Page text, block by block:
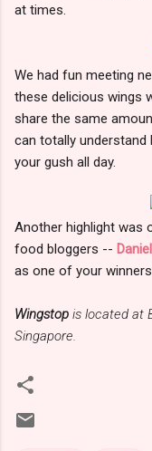
at times.
We had fun meeting
these delicious wings
share the same
can totally understand
your gush all day.
Another highlight was
food bloggers -- Daniel
as one of your
Wingstop is located at
Singapore.